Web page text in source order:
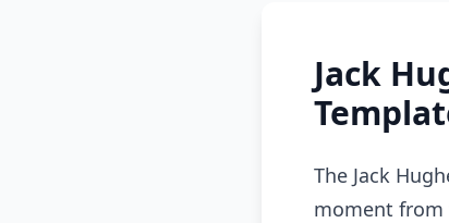
Jack
The Jack
moment from